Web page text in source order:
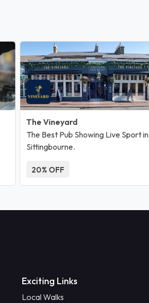
The Vineyard
The Best Pub Showing Live Sport in
Sittingbourne.
20% OFF
Exciting Links
Local Walks